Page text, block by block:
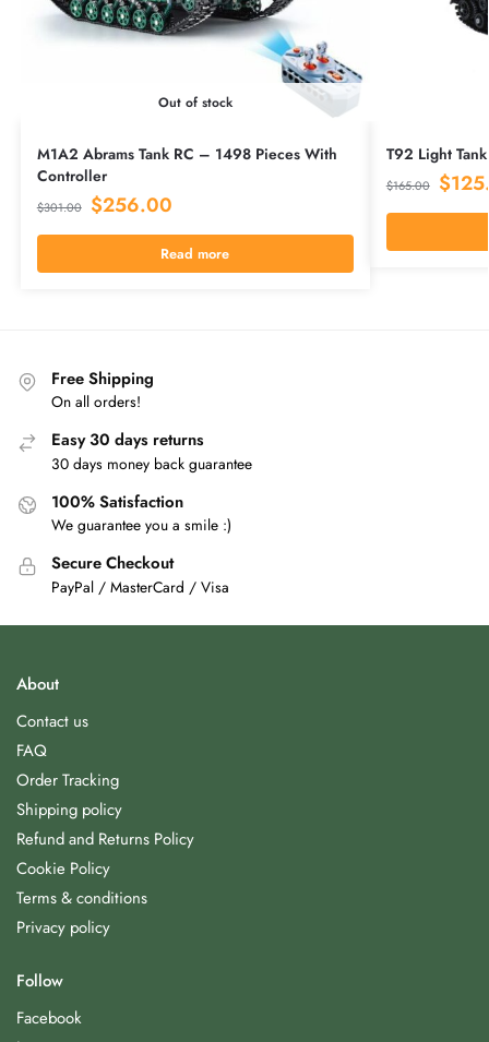
Out of stock
M1A2 Abrams Tank RC – 1498 Pieces With
Controller
$301.00 $256.00
Read more
T92 Light
$165.00 $
Free Shipping
On all orders!
Easy 30 days returns
30 days money back guarantee
100% Satisfaction
We guarantee you a smile :)
Secure Checkout
PayPal / MasterCard / Visa
About
Contact us
FAQ
Order Tracking
Shipping policy
Refund and Returns Policy
Cookie Policy
Terms & conditions
Privacy policy
Follow
Facebook